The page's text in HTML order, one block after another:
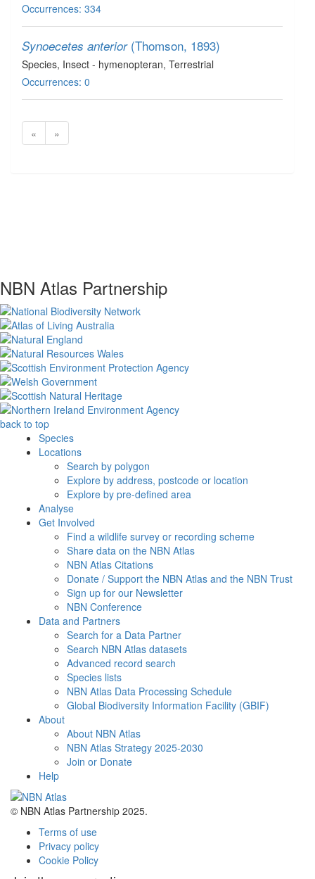
Occurrences: 334
Synoecetes anterior (Thomson, 1893)
Species, Insect - hymenopteran, Terrestrial
Occurrences: 0
« »
NBN Atlas Partnership
back to top
Species
Locations
Search by polygon
Explore by address, postcode or location
Explore by pre-defined area
Analyse
Get Involved
Find a wildlife survey or recording scheme
Share data on the NBN Atlas
NBN Atlas Citations
Donate / Support the NBN Atlas and the NBN Trust
Sign up for our Newsletter
NBN Conference
Data and Partners
Search for a Data Partner
Search NBN Atlas datasets
Advanced record search
Species lists
NBN Atlas Data Processing Schedule
Global Biodiversity Information Facility (GBIF)
About
About NBN Atlas
NBN Atlas Strategy 2025-2030
Join or Donate
Help
© NBN Atlas Partnership 2025.
Terms of use
Privacy policy
Cookie Policy